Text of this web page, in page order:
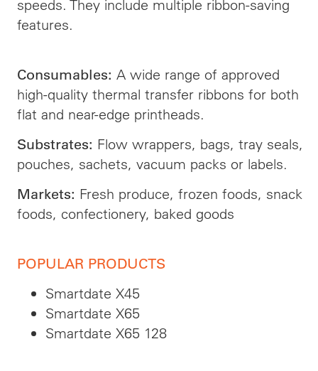
speeds. They include multiple ribbon-saving
features.
Consumables: A wide range of approved
high-quality thermal transfer ribbons for both
flat and near-edge printheads.
Substrates: Flow wrappers, bags, tray seals,
pouches, sachets, vacuum packs or labels.
Markets: Fresh produce, frozen foods, snack
foods, confectionery, baked goods
POPULAR PRODUCTS
Smartdate X45
Smartdate X65
Smartdate X65 128